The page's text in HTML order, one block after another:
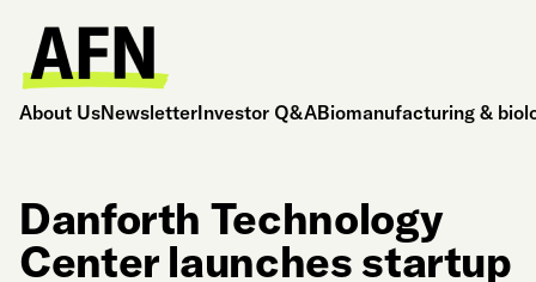
About UsNewsletterInvestor Q&ABiomanufacturing &
Danforth Technology
Center launches startup